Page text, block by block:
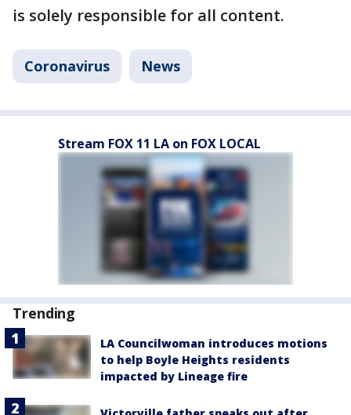
is solely responsible for all content.
Coronavirus News
Stream FOX 11 LA on FOX LOCAL
Trending
LA Councilwoman introduces motions
to help Boyle Heights residents
impacted by Lineage fire